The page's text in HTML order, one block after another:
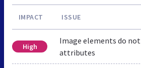
IMPACT ISSUE
High
Image elements do not
attributes